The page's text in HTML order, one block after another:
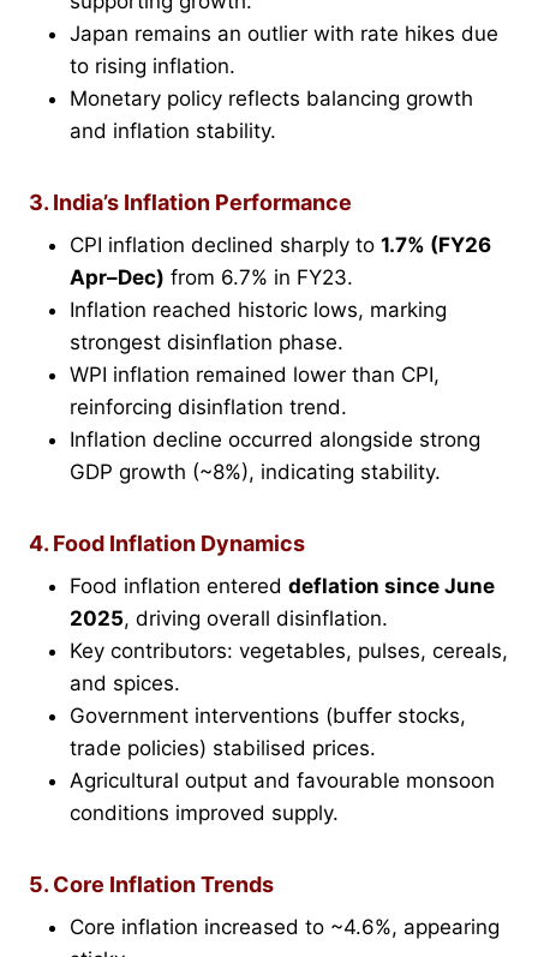
Japan remains an outlier with rate hikes due
to rising inflation.
Monetary policy reflects balancing growth
and inflation stability.
3. India’s Inflation Performance
CPI inflation declined sharply to 1.7% (FY26
Apr–Dec) from 6.7% in FY23.
Inflation reached historic lows, marking
strongest disinflation phase.
WPI inflation remained lower than CPI,
reinforcing disinflation trend.
Inflation decline occurred alongside strong
GDP growth (~8%), indicating stability.
4. Food Inflation Dynamics
Food inflation entered deflation since June
2025, driving overall disinflation.
Key contributors: vegetables, pulses, cereals,
and spices.
Government interventions (buffer stocks,
trade policies) stabilised prices.
Agricultural output and favourable monsoon
conditions improved supply.
5. Core Inflation Trends
Core inflation increased to ~4.6%, appearing